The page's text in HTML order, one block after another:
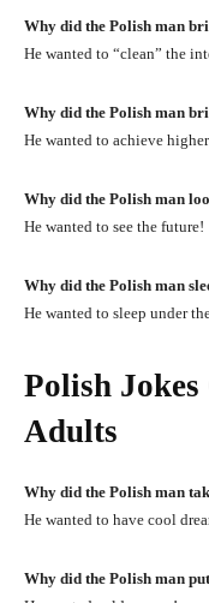
Why did the Polish man
He wanted to “clean” the
Why did the Polish man
He wanted to achieve
Why did the Polish man
He wanted to see the future!
Why did the Polish man
He wanted to sleep under
Polish
Adults
Why did the Polish man
He wanted to have cool
Why did the Polish man